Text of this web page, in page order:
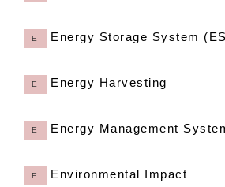
E Energy Storage System
E Energy Harvesting
E Energy Management
E Environmental Impact